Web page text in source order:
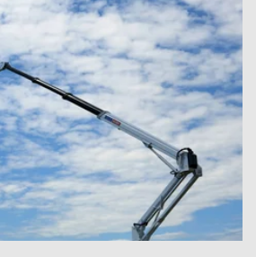
for Urban
DINO 210XTB
often comes with challenges:
and noise concerns. At a recent
210XTB showed how the right